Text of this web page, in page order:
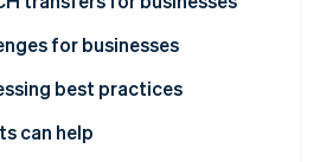
2026
is building the economic
for businesses
best practices
can help